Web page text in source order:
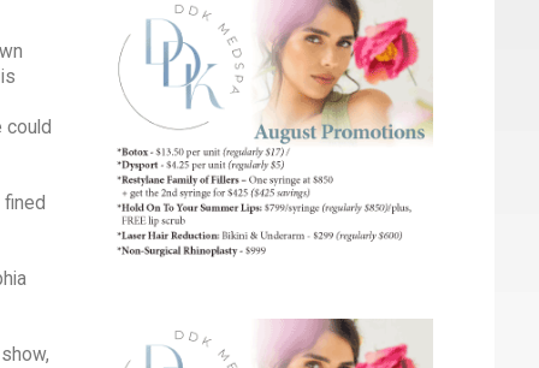
could